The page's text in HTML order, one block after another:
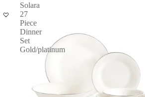
Solara
27
Piece
Dinner
Set
Gold/platinum